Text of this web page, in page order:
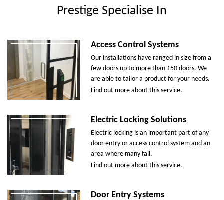
Prestige Specialise In
Access Control Systems
Our installations have ranged in size from a
few doors up to more than 150 doors. We
are able to tailor a product for your needs.
Find out more about this service.
Electric Locking Solutions
Electric locking is an important part of any
door entry or access control system and an
area where many fail.
Find out more about this service.
Door Entry Systems